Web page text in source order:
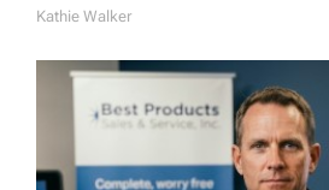
A
Kathie Walker